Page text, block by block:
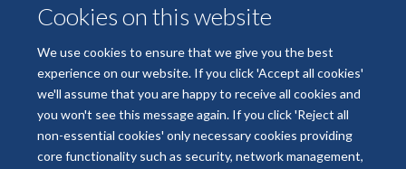
Cookies on this website
We use cookies to ensure that we give you the best
experience on our website. If you click 'Accept all cookies'
we'll assume that you are happy to receive all cookies and
you won't see this message again. If you click 'Reject all
non-essential cookies' only necessary cookies providing
core functionality such as security, network management,
Known Issues
Freedom of Information Data Privacy Copyright Statement